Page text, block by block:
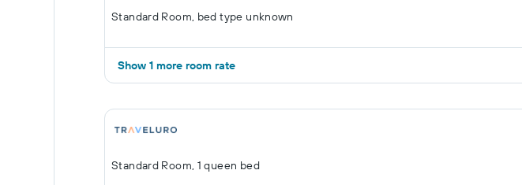
Standard Room, bed type unknown
Show 1 more room rate
Standard Room, 1 queen bed